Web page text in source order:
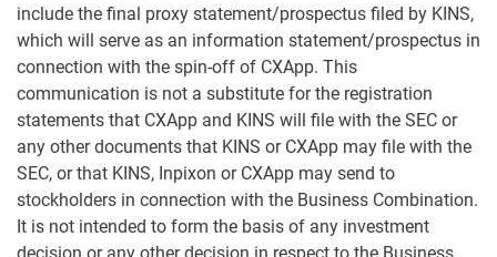
include the final proxy statement/prospectus filed by KINS,
which will serve as an information statement/prospectus in
connection with the spin-off of CXApp. This
communication is not a substitute for the registration
statements that CXApp and KINS will file with the SEC or
any other documents that KINS or CXApp may file with the
SEC, or that KINS, Inpixon or CXApp may send to
stockholders in connection with the Business Combination.
It is not intended to form the basis of any investment